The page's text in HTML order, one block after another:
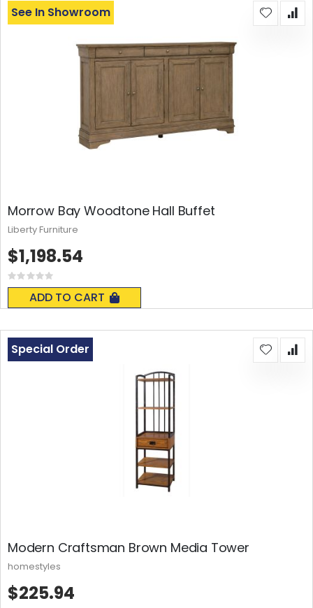
Morrow Bay Woodtone Hall Buffet
Rating:
0%
ADD TO CART
See In Showroom
$1,198.54
Liberty Furniture
Modern Craftsman Brown Media Tower
Special Order
$225.94
homestyles